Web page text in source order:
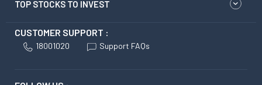
TOP STOCKS TO INVEST
CUSTOMER SUPPORT :
18001020 Support FAQs